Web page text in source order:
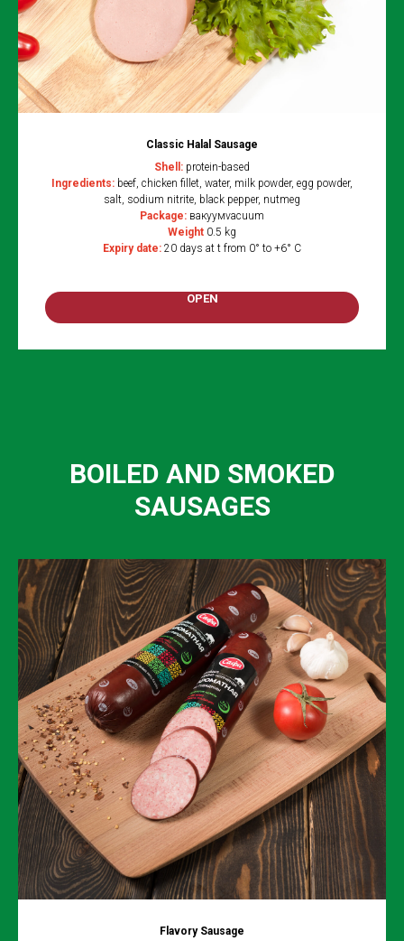
Classic Halal Sausage
Shell: protein-based
Ingredients: beef, chicken fillet, water, milk powder, egg powder,
salt, sodium nitrite, black pepper, nutmeg
Package: вакуумvacuum
Weight 0.5 kg
Expiry date: 20 days at t from 0° to +6° C
OPEN
BOILED AND SMOKED
SAUSAGES
Flavory Sausage